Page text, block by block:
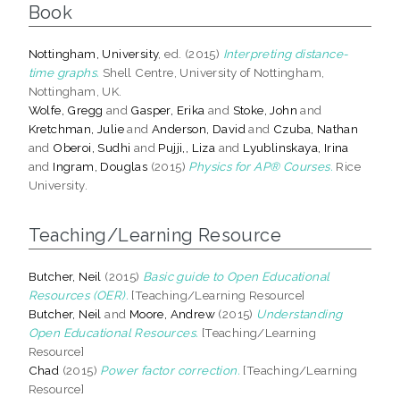
Book
Nottingham, University, ed. (2015) Interpreting distance-
time graphs. Shell Centre, University of Nottingham,
Nottingham, UK.
Wolfe, Gregg and Gasper, Erika and Stoke, John and
Kretchman, JulieandAnderson, David and Czuba, Nathan
and Oberoi, Sudhi and Pujji,, Liza and Lyublinskaya, Irina
and Ingram, Douglas (2015) Physics for AP® Courses. Rice
University.
Teaching/Learning Resource
Butcher, Neil (2015) Basic guide to Open Educational
Resources (OER). [Teaching/Learning Resource]
Butcher, Neil and Moore, Andrew (2015) Understanding
Open Educational Resources. [Teaching/Learning
Resource]
Chad (2015) Power factor correction. [Teaching/Learning
Resource]